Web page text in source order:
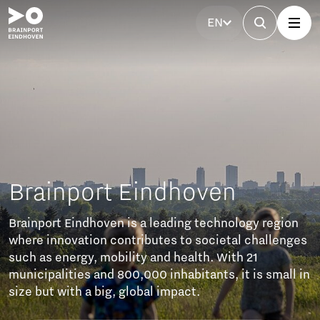
EN
Eindhoven
Eindhoven is a leading technology region
contributes to societal challenges
mobility and health. With 21
and 800,000 inhabitants, it is small in
a big, global impact.